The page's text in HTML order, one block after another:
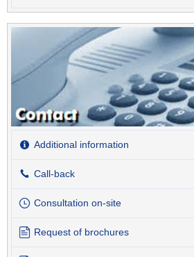
Additional information
Call-back
Consultation on-site
Request of brochures